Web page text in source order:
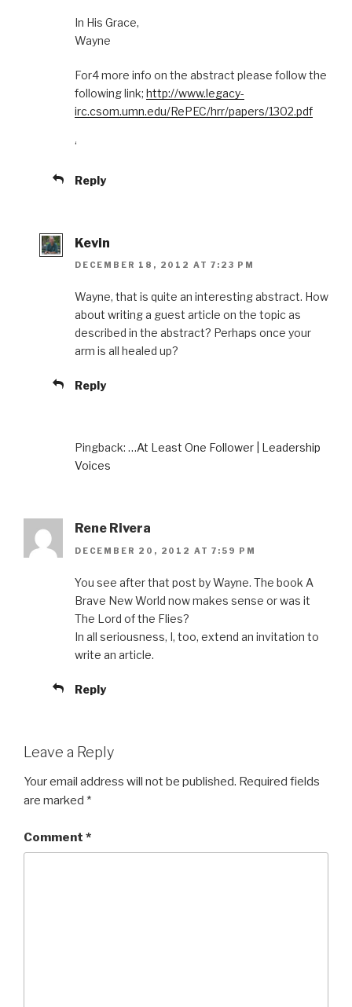
In His Grace,
Wayne
For4 more info on the abstract please follow the
following link; http://www.legacy-
irc.csom.umn.edu/RePEC/hrr/papers/1302.pdf
‘
Reply
Kevin
DECEMBER 18, 2012 AT 7:23 PM
Wayne, that is quite an interesting abstract. How
about writing a guest article on the topic as
described in the abstract? Perhaps once your
arm is all healed up?
Reply
Pingback: …At Least One Follower | Leadership
Voices
Rene Rivera
DECEMBER 20, 2012 AT 7:59 PM
You see after that post by Wayne. The book A
Brave New World now makes sense or was it
The Lord of the Flies?
In all seriousness, I, too, extend an invitation to
write an article.
Reply
Leave a Reply
Your email address will not be published. Required fields
are marked *
Comment *